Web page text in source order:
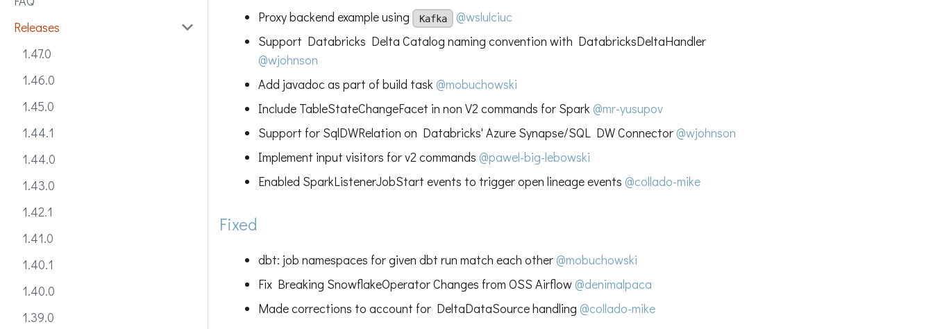
Releases
1.47.0
1.46.0
1.45.0
1.44.1
1.44.0
1.43.0
1.42.1
1.41.0
1.40.1
1.40.0
1.39.0
Proxy backend example using Kafka
@wslulciuc
Support Databricks Delta Catalog naming convention with DatabricksDeltaHandler
@wjohnson
Add javadoc as part of build task @mobuchowski
Include TableStateChangeFacet in non V2 commands for Spark @mr-yusupov
Support for SqlDWRelation on Databricks' Azure Synapse/SQL DW Connector@wjohnson
Implement input visitors for v2 commands @pawel-big-lebowski
Enabled SparkListenerJobStart events to trigger open lineage events @collado-mike
Fixed
dbt: job namespaces for given dbt run match each other@mobuchowski
Fix Breaking SnowflakeOperator Changes from OSS Airflow@denimalpaca
Made corrections to account for DeltaDataSource handling @collado-mike